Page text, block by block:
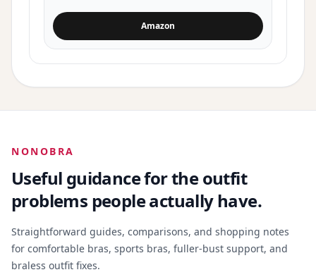
Amazonfor Wacoal Basic Beauty Contour T-
NONOBRA
Useful guidance for the outfit
problems people actually have.
Straightforward guides, comparisons, and shopping notes
for comfortable bras, sports bras, fuller-bust support, and
braless outfit fixes.